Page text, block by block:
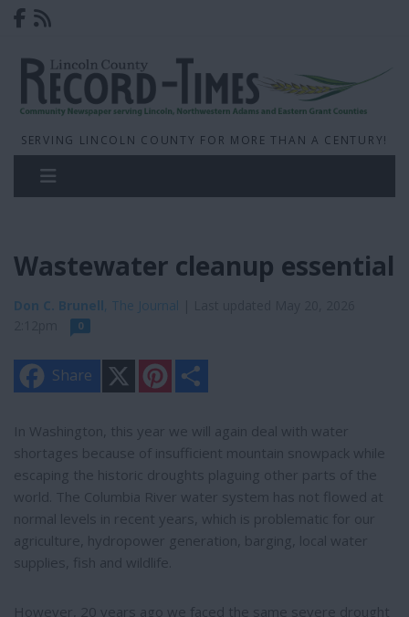
SERVING LINCOLN COUNTY FOR MORE THAN A CENTURY!
Wastewater cleanup essential
Don C. Brunell, The Journal
0
Share
n
e
r
e
s
t
e
In Washington, this year we will again deal with water
shortages because of insufficient mountain snowpack while
escaping the historic droughts plaguing other parts of the
world. The Columbia River water system has not flowed at
normal levels in recent years, which is problematic for our
agriculture, hydropower generation, barging, local water
supplies, fish and wildlife.
However, 20 years ago we faced the same severe drought